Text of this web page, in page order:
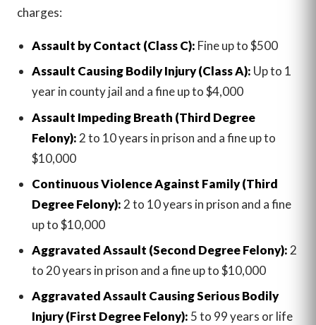
charges:
Assault by Contact (Class C): Fine up to $500
Assault Causing Bodily Injury (Class A): Up to 1
year in county jail and a fine up to $4,000
Assault Impeding Breath (Third Degree
Felony): 2 to 10 years in prison and a fine up to
$10,000
Continuous Violence Against Family (Third
Degree Felony): 2 to 10 years in prison and a fine
up to $10,000
Aggravated Assault (Second Degree Felony): 2
to 20 years in prison and a fine up to $10,000
Aggravated Assault Causing Serious Bodily
Injury (First Degree Felony): 5 to 99 years or life